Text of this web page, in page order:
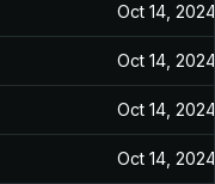
Oct 14, 2024
Oct 14, 2024
Oct 14, 2024
Oct 14, 2024